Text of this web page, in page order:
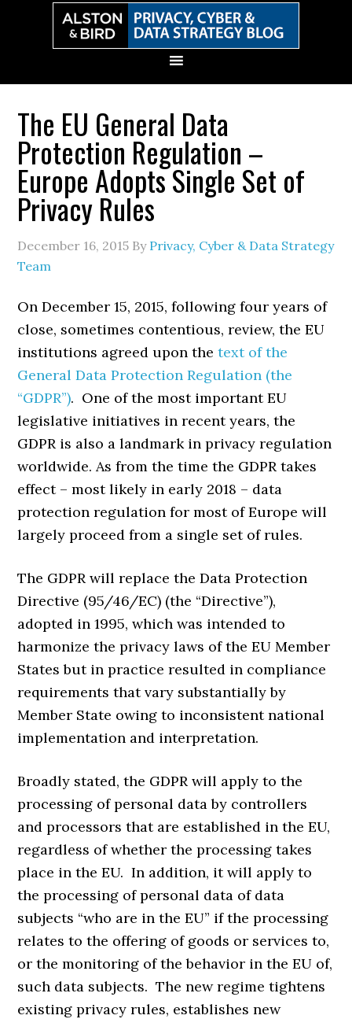
The EU General Data
Protection Regulation –
Europe Adopts Single Set of
Privacy Rules
December 16, 2015 By Privacy, Cyber & Data Strategy
Team
On December 15, 2015, following four years of
close, sometimes contentious, review, the EU
institutions agreed upon thetext of the
General Data Protection Regulation (the
“GDPR”). One of the most important EU
legislative initiatives in recent years, the
GDPR is also a landmark in privacy regulation
worldwide. As from the time the GDPR takes
effect – most likely in early 2018 – data
protection regulation for most of Europe will
largely proceed from a single set of rules.
The GDPR will replace the Data Protection
Directive (95/46/EC) (the “Directive”),
adopted in 1995, which was intended to
harmonize the privacy laws of the EU Member
States but in practice resulted in compliance
requirements that vary substantially by
Member State owing to inconsistent national
implementation and interpretation.
Broadly stated, the GDPR will apply to the
processing of personal data by controllers
and processors that are established in the EU,
regardless of whether the processing takes
place in the EU. In addition, it will apply to
the processing of personal data of data
subjects “who are in the EU” if the processing
relates to the offering of goods or services to,
or the monitoring of the behavior in the EU of,
such data subjects. The new regime tightens
existing privacy rules, establishes new